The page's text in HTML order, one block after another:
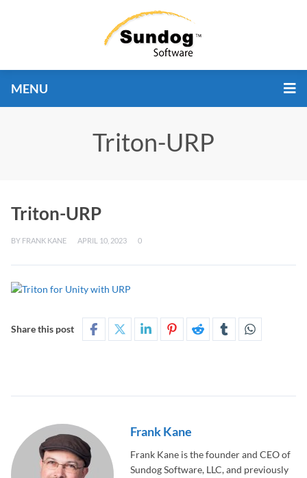
MENU
Triton-URP
Triton-URP
BY FRANK KANE APRIL 10, 2023 0
Share this post
Frank Kane
Frank Kane is the founder and CEO of
Sundog Software, LLC, and previously